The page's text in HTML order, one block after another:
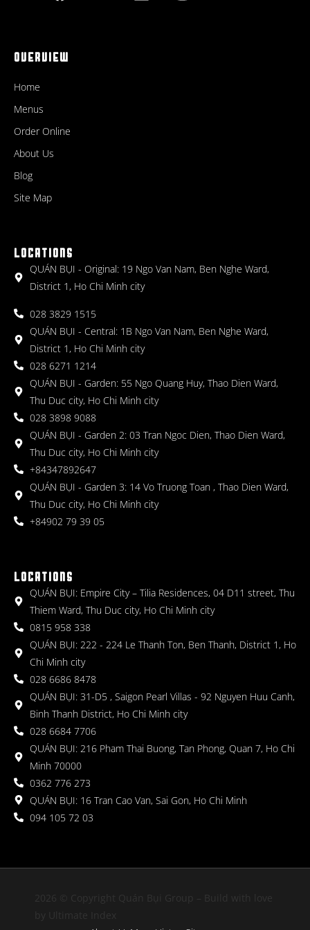
OVERVIEW
Home
Menus
Order Online
About Us
Blog
Site Map
LOCATIONS
QUÁN BỤI - Original: 19 Ngo Van Nam, Ben Nghe Ward,
District 1, Ho Chi Minh city
028 3829 1515
QUÁN BỤI - Central: 1B Ngo Van Nam, Ben Nghe Ward,
District 1, Ho Chi Minh city
028 6271 1214
QUÁN BỤI - Garden: 55 Ngo Quang Huy, Thao Dien Ward,
Thu Duc city, Ho Chi Minh city
028 3898 9088
QUÁN BỤI - Garden 2: 03 Tran Ngoc Dien, Thao Dien Ward,
Thu Duc city, Ho Chi Minh city
+84347892647
QUÁN BỤI - Garden 3: 14 Vo Truong Toan , Thao Dien Ward,
Thu Duc city, Ho Chi Minh city
+84902 79 39 05
LOCATIONS
QUÁN BỤI: Empire City – Tilia Residences, 04 D11 street, Thu
Thiem Ward, Thu Duc city, Ho Chi Minh city
0815 958 338
QUÁN BỤI: 222 - 224 Le Thanh Ton, Ben Thanh, District 1, Ho
Chi Minh city
028 6686 8478
QUÁN BỤI: 31-D5 , Saigon Pearl Villas - 92 Nguyen Huu Canh,
Binh Thanh District, Ho Chi Minh city
028 6684 7706
QUÁN BỤI: 216 Pham Thai Buong, Tan Phong, Quan 7, Ho Chi
Minh 70000
0362 776 273
QUÁN BỤI: 16 Tran Cao Van, Sai Gon, Ho Chi Minh
094 105 72 03
2026 © Copyright Quán Bụi Group – Build with love
by Ultimate Index